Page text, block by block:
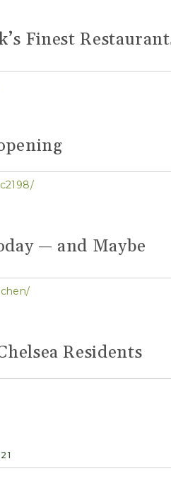
Finest
— and Maybe
Residents